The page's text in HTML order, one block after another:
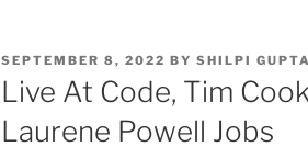
POSTED
ON
SEPTEMBER 8, 2022 BY SHILPI GUPTA
Live At Code, Tim
Laurene Powell Jobs